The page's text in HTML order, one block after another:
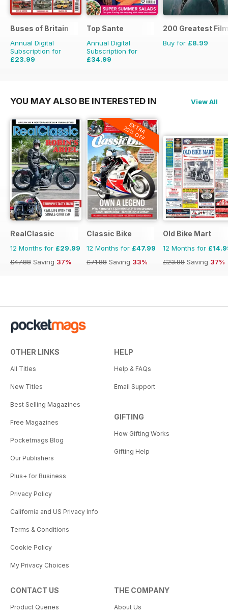
Buses of Britain
Annual Digital
Subscription for
£23.99
Top Sante
Annual Digital
Subscription for
£34.99
200 Greatest
Buy for £8.99
YOU MAY ALSO BE INTERESTED IN View All
RealClassic
12 Months for £29.99
£47.88 Saving 37%
EXTRA
20% OFF
Classic Bike
12 Months for £47.99
£71.88 Saving 33%
Old Bike Mart
12 Months for
£23.88 Saving 37%
OTHER LINKS
All Titles
New Titles
Best Selling Magazines
Free Magazines
Pocketmags Blog
Our Publishers
Plus+ for Business
Privacy Policy
California and US Privacy Info
Terms & Conditions
Cookie Policy
My Privacy Choices
HELP
Help & FAQs
Email Support
GIFTING
How Gifting Works
Gifting Help
CONTACT US
Product Queries
THE COMPANY
About Us